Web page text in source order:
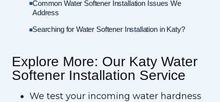
Common Water Softener Installation Issues We
Address
Searching for Water Softener Installation in Katy?
Explore More: Our Katy Water
Softener Installation Service
We test your incoming water hardness